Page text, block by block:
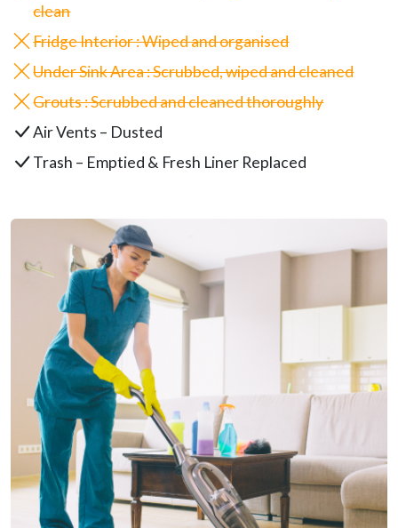
clean
Fridge Interior : Wiped and organised
Under Sink Area : Scrubbed, wiped and cleaned
Grouts : Scrubbed and cleaned thoroughly
Air Vents – Dusted
Trash – Emptied & Fresh Liner Replaced